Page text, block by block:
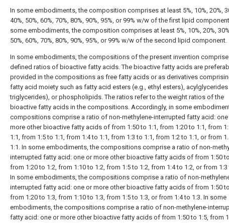
In some embodiments, the composition comprises at least 5%, 10%, 20%,
40%, 50%, 60%, 70%, 80%, 90%, 95%, or 99% w/w of the first lipid
some embodiments, the composition comprises at least 5%, 10%, 20%,
50%, 60%, 70%, 80%, 90%, 95%, or 99% w/w of the second lipid component.
In some embodiments, the compositions of the present invention comprise
defined ratios of bioactive fatty acids. The bioactive fatty acids are
provided in the compositions as free fatty acids or as derivatives
fatty acid moiety such as fatty acid esters (e.g., ethyl esters), acylglycerides
triglycerides), or phospholipids. The ratios refer to the weight ratios of the
bioactive fatty acids in the compositions. Accordingly, in some
compositions comprise a ratio of non-methylene-interrupted fatty acid: one
more other bioactive fatty acids of from 1:50 to 1:1, from 1:20 to 1:1, from
1:1, from 1:5 to 1:1, from 1:4 to 1:1, from 1:3 to 1:1, from 1:2 to 1:1, or from
1:1. In some embodiments, the compositions comprise a ratio of non-
interrupted fatty acid: one or more other bioactive fatty acids of from 1:50
from 1:20 to 1:2, from 1:10 to 1:2, from 1:5 to 1:2, from 1:4 to 1:2, or from 1:3
In some embodiments, the compositions comprise a ratio of non-
interrupted fatty acid: one or more other bioactive fatty acids of from 1:50
from 1:20 to 1:3, from 1:10 to 1:3, from 1:5 to 1:3, or from 1:4 to 1:3. In some
embodiments, the compositions comprise a ratio of non-methylene-
fatty acid: one or more other bioactive fatty acids of from 1:50 to 1:5, from